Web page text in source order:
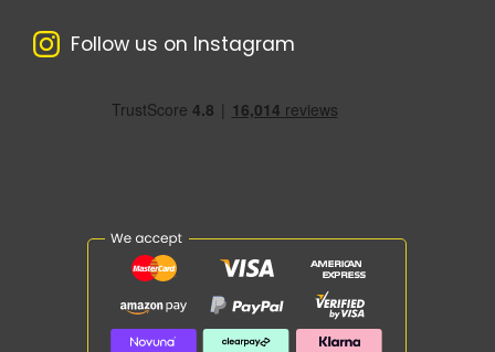
Follow us on Instagram